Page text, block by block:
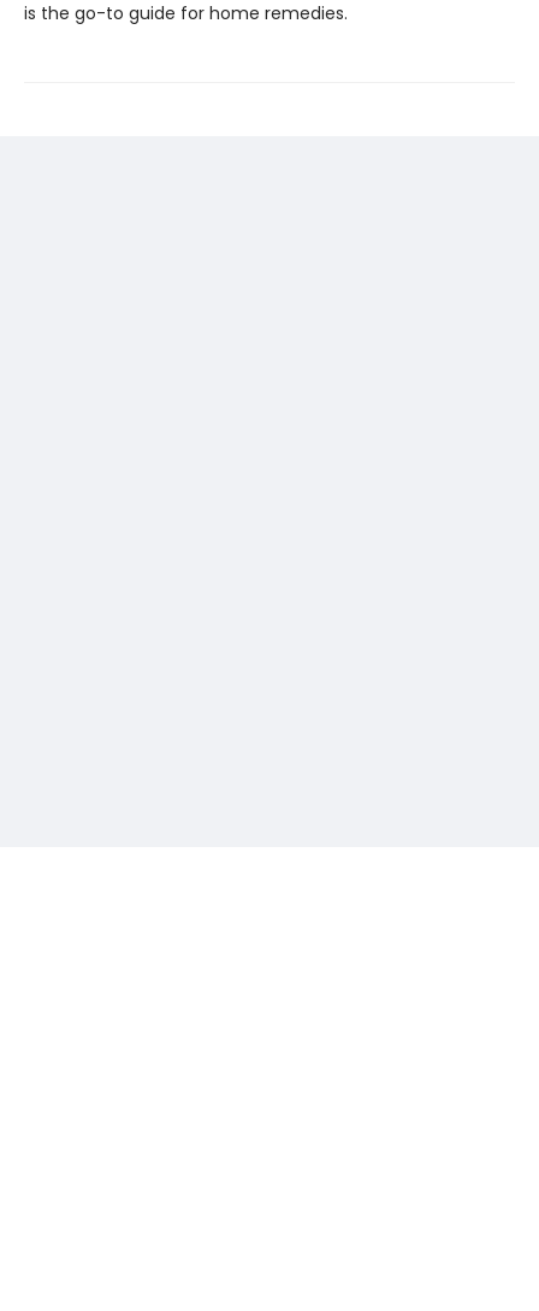
is the go-to guide for home remedies.